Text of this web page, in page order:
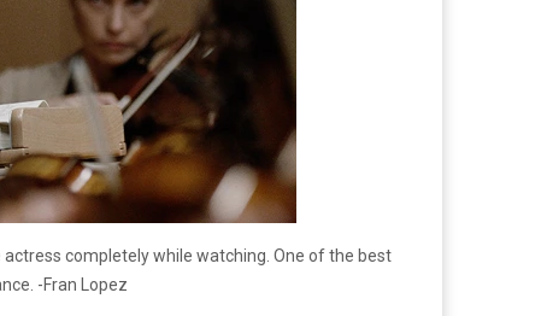
completely while watching. One of the best
-Fran Lopez